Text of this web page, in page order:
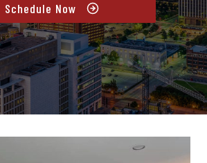
Schedule Now